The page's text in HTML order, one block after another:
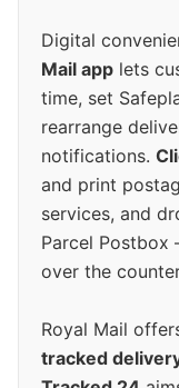
Digital
Mail app lets
time, set
rearrange
notifications.
and print
services, and
Parcel
over the
Royal Mail
tracked